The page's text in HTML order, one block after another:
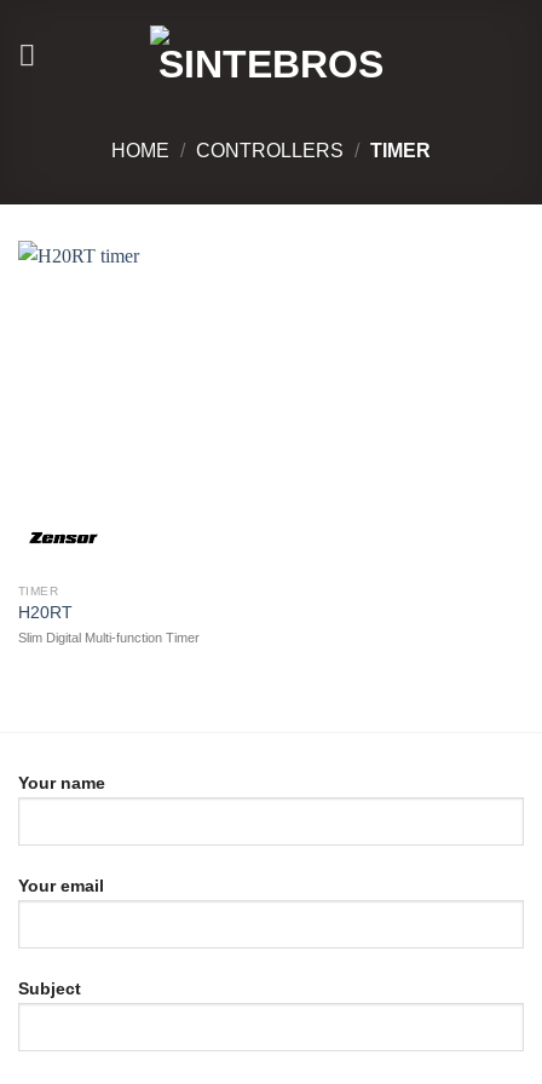
HOME / CONTROLLERS / TIMER
TIMER
H20RT
Slim Digital Multi-function Timer
Your name
Your email
Subject